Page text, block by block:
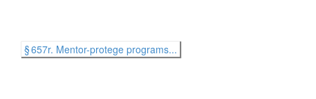
§ 657r. Mentor-protege programs...